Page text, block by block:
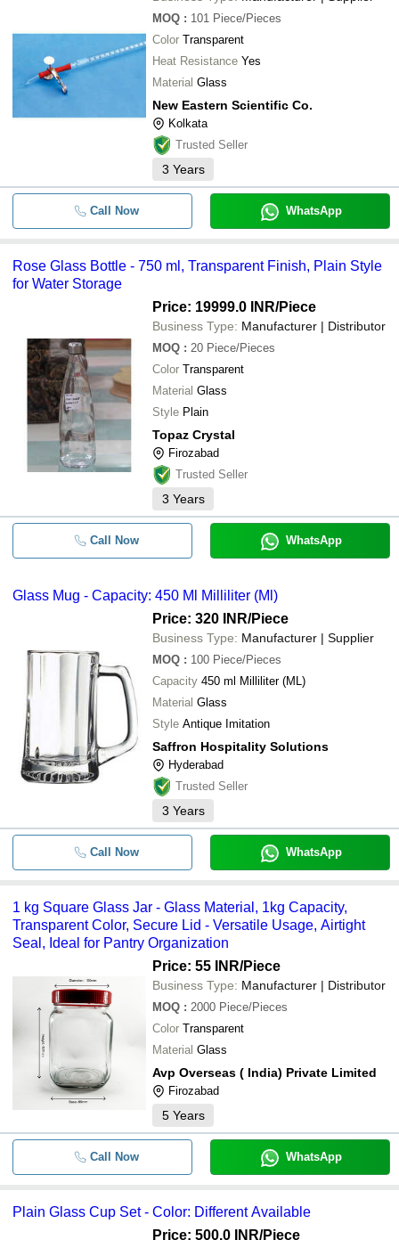
MOQ : 101 Piece/Pieces
Color Transparent
Heat Resistance Yes
Material Glass
New Eastern Scientific Co.
Kolkata
Trusted Seller
3 Years
Call Now WhatsApp
Rose Glass Bottle - 750 ml, Transparent Finish, Plain Style
for Water Storage
Price: 19999.0 INR/Piece
Business Type: Manufacturer | Distributor
MOQ : 20 Piece/Pieces
Color Transparent
Material Glass
Style Plain
Topaz Crystal
Firozabad
Trusted Seller
3 Years
Call Now WhatsApp
Glass Mug - Capacity: 450 Ml Milliliter (Ml)
Price: 320 INR/Piece
Business Type: Manufacturer | Supplier
MOQ : 100 Piece/Pieces
Capacity 450 ml Milliliter (ML)
Material Glass
Style Antique Imitation
Saffron Hospitality Solutions
Hyderabad
Trusted Seller
3 Years
Call Now WhatsApp
1 kg Square Glass Jar - Glass Material, 1kg Capacity,
Transparent Color, Secure Lid - Versatile Usage, Airtight
Seal, Ideal for Pantry Organization
Price: 55 INR/Piece
Business Type: Manufacturer | Distributor
MOQ : 2000 Piece/Pieces
Color Transparent
Material Glass
Avp Overseas ( India) Private Limited
Firozabad
5 Years
Call Now WhatsApp
Plain Glass Cup Set - Color: Different Available
Price: 500.0 INR/Piece